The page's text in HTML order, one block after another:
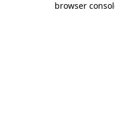
browser